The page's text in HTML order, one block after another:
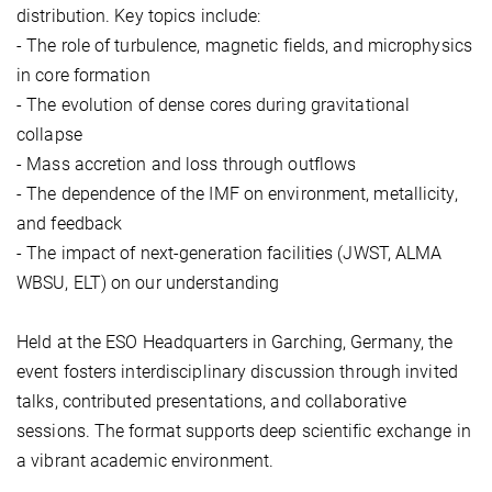
distribution. Key topics include:
- The role of turbulence, magnetic fields, and microphysics
in core formation
- The evolution of dense cores during gravitational
collapse
- Mass accretion and loss through outflows
- The dependence of the IMF on environment, metallicity,
and feedback
- The impact of next-generation facilities (JWST, ALMA
WBSU, ELT) on our understanding
Held at the ESO Headquarters in Garching, Germany, the
event fosters interdisciplinary discussion through invited
talks, contributed presentations, and collaborative
sessions. The format supports deep scientific exchange in
a vibrant academic environment.